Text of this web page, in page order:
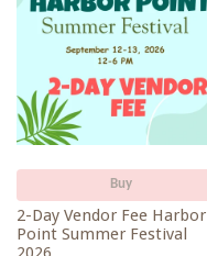
Buy
2-Day Vendor Fee Harbor
Point Summer Festival